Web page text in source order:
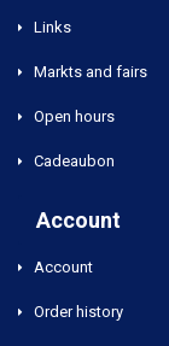
Links
Markts and fairs
Open hours
Cadeaubon
Account
Account
Order history